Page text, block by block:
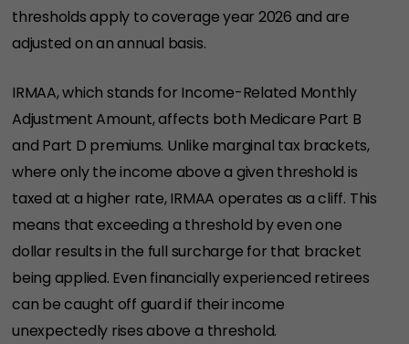
thresholds apply to coverage year 2026 and are
adjusted on an annual basis.
IRMAA, which stands for Income-Related Monthly
Adjustment Amount, affects both Medicare Part B
and Part D premiums. Unlike marginal tax brackets,
where only the income above a given threshold is
taxed at a higher rate, IRMAA operates as a cliff. This
means that exceeding a threshold by even one
dollar results in the full surcharge for that bracket
being applied. Even financially experienced retirees
can be caught off guard if their income
unexpectedly rises above a threshold.